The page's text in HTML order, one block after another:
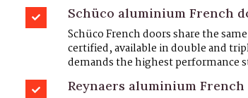
Schüco aluminium French
Schüco French doors share the
certified, available in double and
demands the highest performance
Reynaers aluminium